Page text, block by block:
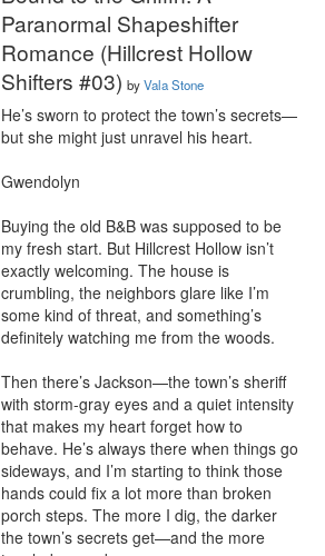
Paranormal Shapeshifter
Romance (Hillcrest Hollow
Shifters #03) byVala Stone
He’s sworn to protect the town’s secrets—
but she might just unravel his heart.
Gwendolyn
Buying the old B&B was supposed to be
my fresh start. But Hillcrest Hollow isn’t
exactly welcoming. The house is
crumbling, the neighbors glare like I’m
some kind of threat, and something’s
definitely watching me from the woods.
Then there’s Jackson—the town’s sheriff
with storm-gray eyes and a quiet intensity
that makes my heart forget how to
behave. He’s always there when things go
sideways, and I’m starting to think those
hands could fix a lot more than broken
porch steps. The more I dig, the darker
the town’s secrets get—and the more